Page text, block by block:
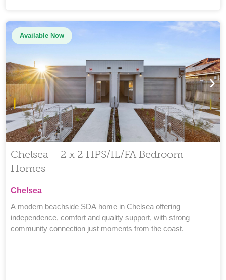
Available Now
›
Chelsea – 2 x 2 HPS/IL/FA Bedroom
Homes
Chelsea
A modern beachside SDA home in Chelsea offering
independence, comfort and quality support, with strong
community connection just moments from the coast.